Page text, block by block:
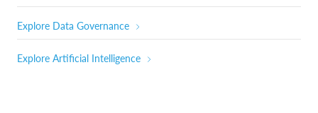
Explore Data Governance
Explore Artificial Intelligence